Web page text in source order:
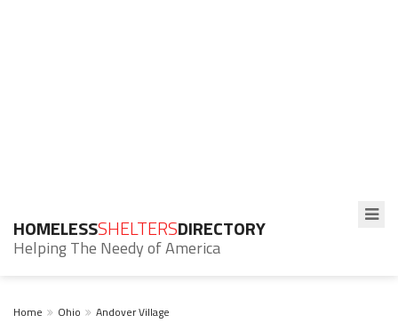
HOMELESSSHELTERSDIRECTORY
Helping The Needy of America
Home Ohio Andover Village